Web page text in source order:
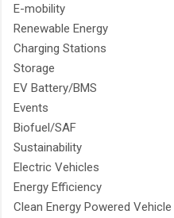
E-mobility
Renewable Energy
Charging Stations
Storage
EV Battery/BMS
Events
Biofuel/SAF
Sustainability
Electric Vehicles
Energy Efficiency
Clean Energy Powered Vehicle